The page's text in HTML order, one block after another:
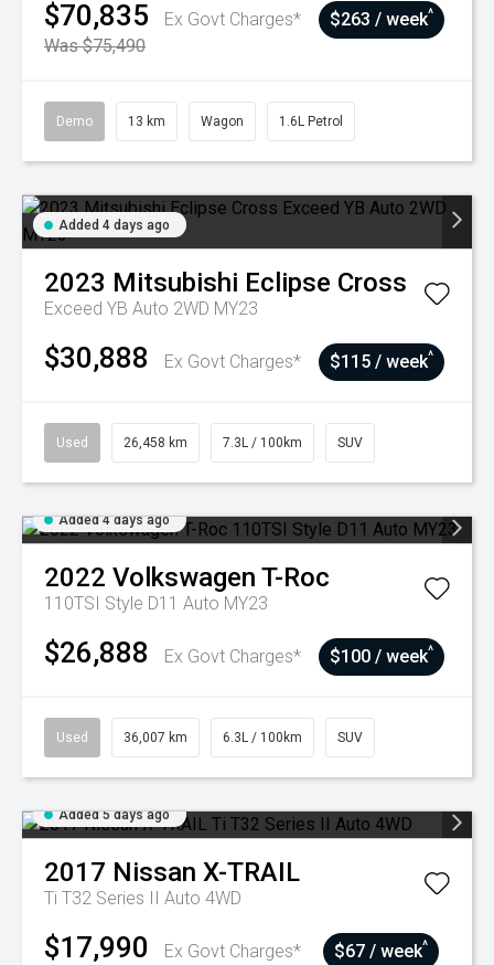
$70,835
Ex Govt Charges*
Was $75,490
$263 / week^
Demo 13 km Wagon 1.6L Petrol
Added 4 days ago
2023 Mitsubishi Eclipse Cross
Exceed YB Auto 2WD MY23
$30,888 Ex Govt Charges* $115 / week^
Used 26,458 km 7.3L / 100km SUV
Added 4 days ago
2022 Volkswagen T-Roc
110TSI Style D11 Auto MY23
$26,888 Ex Govt Charges* $100 / week^
Used 36,007 km 6.3L / 100km SUV
Added 5 days ago
2017 Nissan X-TRAIL
Ti T32 Series II Auto 4WD
$17,990 Ex Govt Charges* $67 / week^